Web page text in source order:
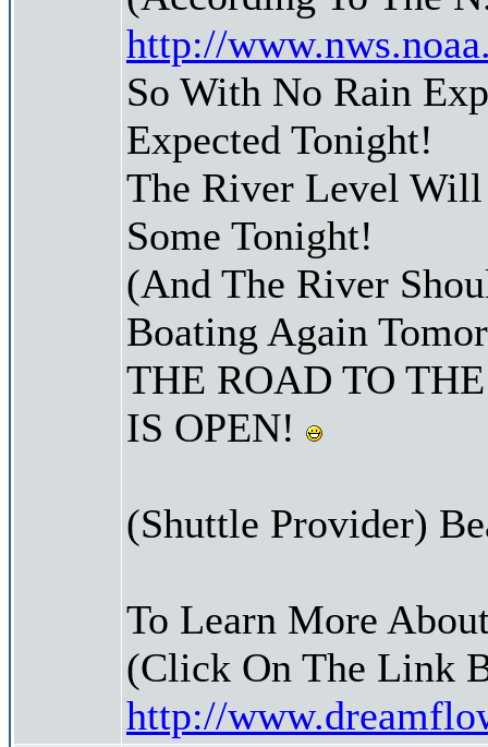
http://
So With No Rain
Expected Tonight!
The River Level
Some Tonight!
(And The River
Boating Again
THE ROAD TO
IS OPEN!
(Shuttle Provider)
To Learn More
(Click On The Link
http://